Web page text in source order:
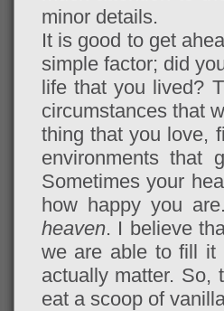
minor details.
It is good to get
simple factor; did
life that you lived?
circumstances that
thing that you love,
environments that
Sometimes your
how happy you
heaven. I believe
we are able to fill it
actually matter. So,
eat a scoop of